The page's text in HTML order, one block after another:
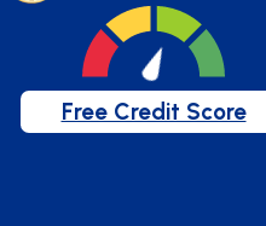
Free Credit Score